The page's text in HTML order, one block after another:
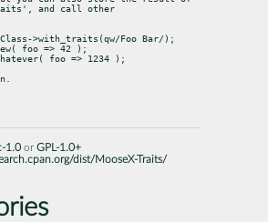
and call other
>with_traits(qw/Foo Bar/);
>whatever( foo => 1234 );
1.0 or GPL-1.0+
dist/MooseX-Traits/